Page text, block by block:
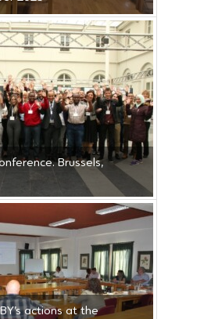
Brussels,
actions at the